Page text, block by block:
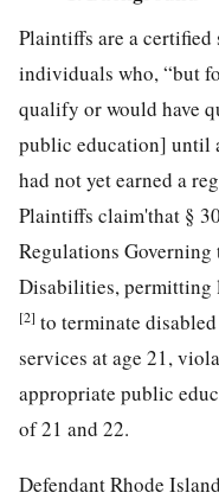
Plaintiffs are a certified
individuals who, “but
qualify or would have
public education] until
had not yet earned a
Plaintiffs claim'that §
Regulations
Disabilities, permitting
[2] to terminate
services at age 21,
appropriate public
of 21 and 22.
Defendant Rhode